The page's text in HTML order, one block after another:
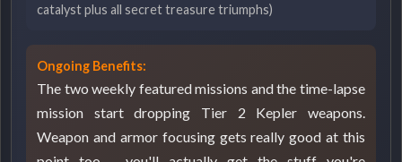
catalyst plus all secret treasure triumphs)
Ongoing Benefits:
The two weekly featured missions and the time-lapse
mission start dropping Tier 2 Kepler weapons.
Weapon and armor focusing gets really good at this